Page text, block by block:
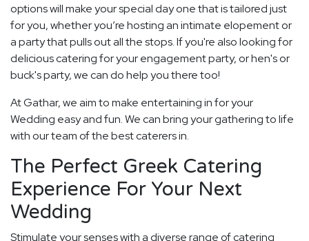
options will make your special day one that is tailored just
for you, whether you’re hosting an intimate elopement or
a party that pulls out all the stops. If you're also looking for
delicious catering for your engagement party, or hen's or
buck's party, we can do help you there too!
At Gathar, we aim to make entertaining in for your
Wedding easy and fun. We can bring your gathering to life
with our team of the best caterers in.
The Perfect Greek Catering
Experience For Your Next
Wedding
Stimulate your senses with a diverse range of catering